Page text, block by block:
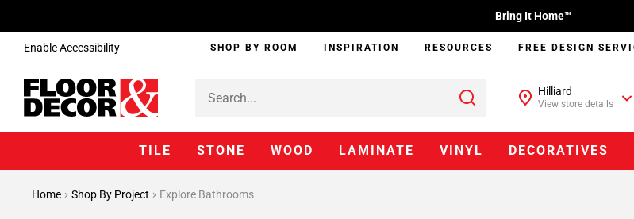
Enable Accessibility
Bring It Home™
SHOP BY ROOM INSPIRATION RESOURCES FREE DESIGN
Hilliard
View store details
TILE STONE WOOD LAMINATE VINYL DECORATIVES
Home Shop By Project Explore Bathrooms